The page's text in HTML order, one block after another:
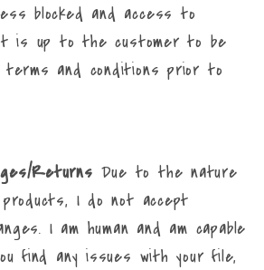
blocked and access to
is up to the customer to be
and conditions prior to
Returns Due to the nature
I do not accept
I am human and am capable
find any issues with your file,